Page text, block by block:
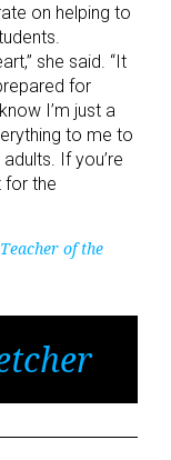
on helping to
she said. “It
for
I’m just a
to me to
If you’re
for the
Teacher of the